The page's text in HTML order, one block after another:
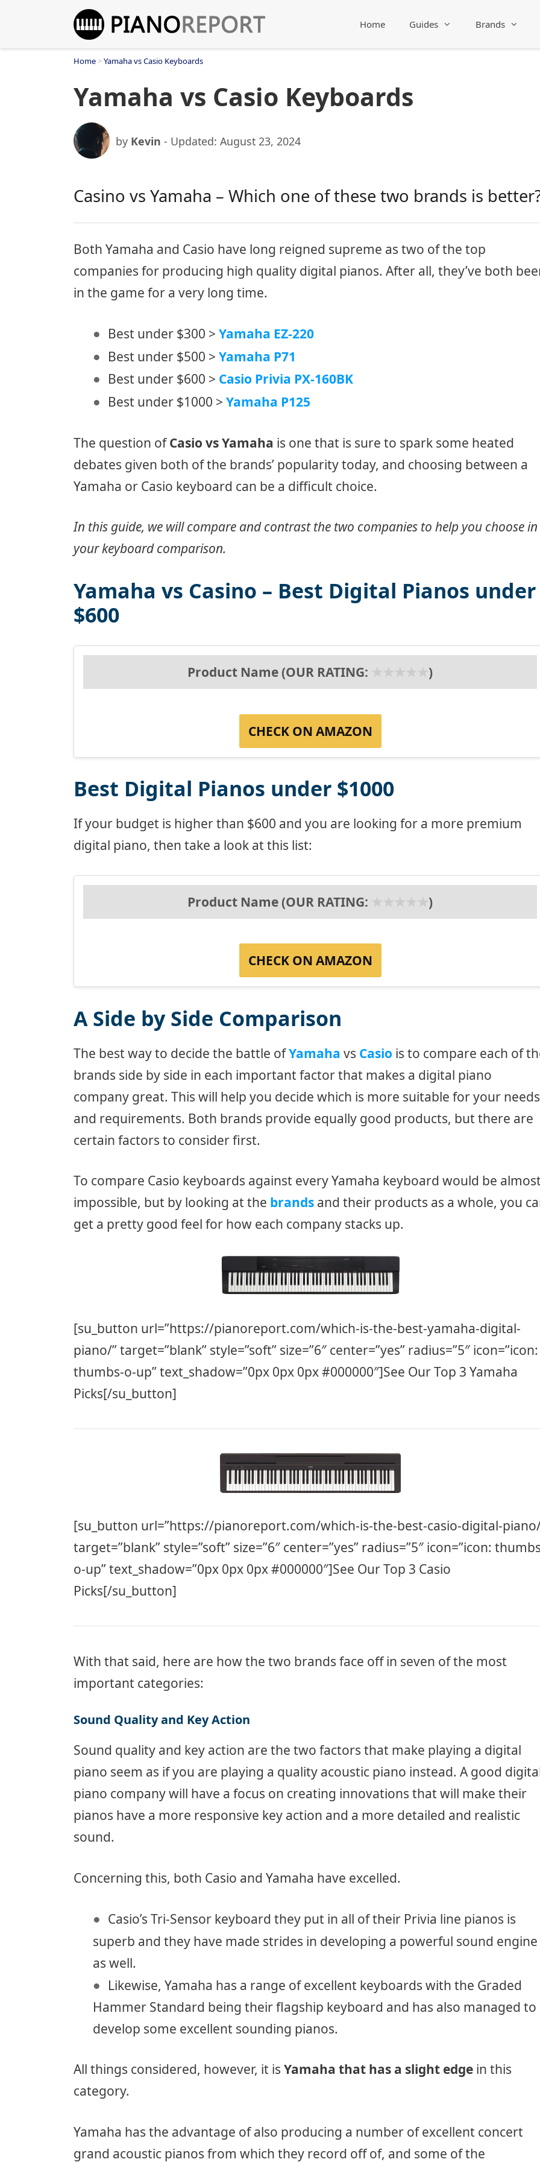
content
Home Guides Brands
Home >Yamaha vs Casio Keyboards
Yamaha vs Casio Keyboards
by Kevin - Updated: August 23, 2024
Casino vs Yamaha – Which one of these two brands is
Both Yamaha and Casio have long reigned supreme as two of the top
companies for producing high quality digital pianos. After all, they’ve both
in the game for a very long time.
Best under $300 > Yamaha EZ-220
Best under $500 > Yamaha P71
Best under $600 > Casio Privia PX-160BK
Best under $1000 > Yamaha P125
The question ofCasio vs Yamaha is one that is sure to spark some heated
debates given both of the brands’ popularity today, and choosing between a
Yamaha or Casio keyboard can be a difficult choice.
In this guide, we will compare and contrast the two companies to help you choose in
your keyboard comparison.
Yamaha vs Casino – Best Digital Pianos under
$600
Product Name (OUR RATING: )
CHECK ON AMAZON
Best Digital Pianos under $1000
If your budget is higher than $600 and you are looking for a more premium
digital piano, then take a look at this list:
Product Name (OUR RATING: )
CHECK ON AMAZON
A Side by Side Comparison
The best way to decide the battle ofYamaha vs Casio is to compare each of
brands side by side in each important factor that makes a digital piano
company great. This will help you decide which is more suitable for your needs
and requirements. Both brands provide equally good products, but there are
certain factors to consider first.
To compare Casio keyboards against every Yamaha keyboard would be
impossible, but by looking at the brands and their products as a whole, you
get a pretty good feel for how each company stacks up.
[su_button url=”https://pianoreport.com/which-is-the-best-yamaha-digital-
piano/” target=”blank” style=”soft” size=”6″ center=”yes” radius=”5″ icon=”icon:
thumbs-o-up” text_shadow=”0px 0px 0px #000000″]See Our Top 3 Yamaha
Picks[/su_button]
[su_button url=”https://pianoreport.com/which-is-the-best-casio-digital-
target=”blank” style=”soft” size=”6″ center=”yes” radius=”5″ icon=”icon:
o-up” text_shadow=”0px 0px 0px #000000″]See Our Top 3 Casio
Picks[/su_button]
With that said, here are how the two brands face off in seven of the most
important categories:
Sound Quality and Key Action
Sound quality and key action are the two factors that make playing a digital
piano seem as if you are playing a quality acoustic piano instead. A good
piano company will have a focus on creating innovations that will make their
pianos have a more responsive key action and a more detailed and realistic
sound.
Concerning this, both Casio and Yamaha have excelled.
Casio’s Tri-Sensor keyboard they put in all of their Privia line pianos is
superb and they have made strides in developing a powerful sound engine
as well.
Likewise, Yamaha has a range of excellent keyboards with the Graded
Hammer Standard being their flagship keyboard and has also managed to
develop some excellent sounding pianos.
All things considered, however, it is Yamaha that has a slight edge in this
category.
Yamaha has the advantage of also producing a number of excellent concert
grand acoustic pianos from which they record off of, and some of the